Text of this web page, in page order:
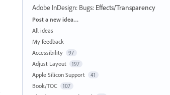
Adobe InDesign: Bugs: Effects/Transparency
Categories
Post a new idea…
All ideas
My feedback
Accessibility
97
Adjust Layout 197
Apple Silicon Support 41
Book/TOC 107